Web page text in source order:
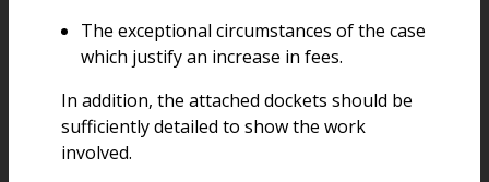
The exceptional circumstances of the case
which justify an increase in fees.
In addition, the attached dockets should be
sufficiently detailed to show the work
involved.